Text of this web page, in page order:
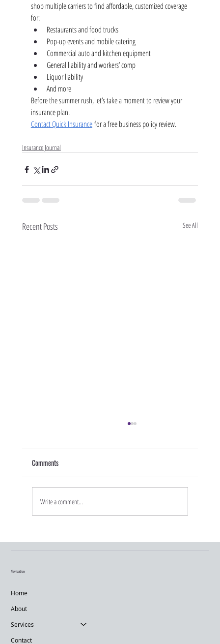
shop multiple carriers to find affordable, customized coverage
for:
Restaurants and food trucks
Pop-up events and mobile catering
Commercial auto and kitchen equipment
General liability and workers’ comp
Liquor liability
And more
Before the summer rush, let’s take a moment to review your
insurance plan.
Contact Quick Insurance for a free business policy review.
Insurance Journal
Recent Posts See All
Graduation Season and Young Adult Insurance
Changes
Comments
Write a comment...
Navigation
Home
About
Services
Contact